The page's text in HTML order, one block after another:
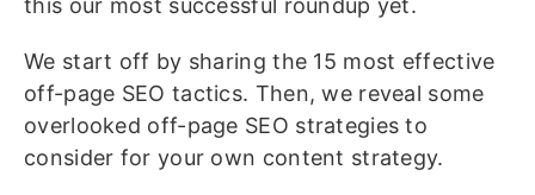
this our most successful roundup yet.
We start off by sharing the 15 most effective
off-page SEO tactics. Then, we reveal some
overlooked off-page SEO strategies to
consider for your own content strategy.